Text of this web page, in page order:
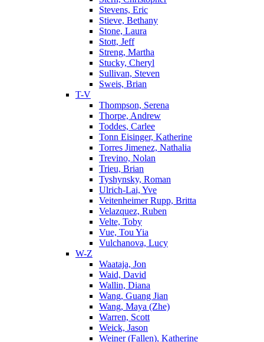
Stevens, Eric
Stieve, Bethany
Stone, Laura
Stott, Jeff
Streng, Martha
Stucky, Cheryl
Sullivan, Steven
Sweis, Brian
T-V
Thompson, Serena
Thorpe, Andrew
Toddes, Carlee
Tonn Eisinger, Katherine
Torres Jimenez, Nathalia
Trevino, Nolan
Trieu, Brian
Tyshynsky, Roman
Ulrich-Lai, Yve
Veitenheimer Rupp, Britta
Velazquez, Ruben
Velte, Toby
Vue, Tou Yia
Vulchanova, Lucy
W-Z
Waataja, Jon
Waid, David
Wallin, Diana
Wang, Guang Jian
Wang, Maya (Zhe)
Warren, Scott
Weick, Jason
Weiner (Fallen), Katherine